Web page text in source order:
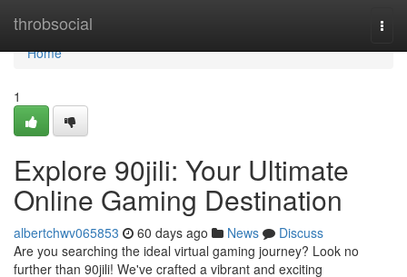
throbsocial
Home
Home
1
Explore 90jili: Your Ultimate
Online Gaming Destination
albertchwv065853 60 days ago News
Discuss
Are you searching the ideal virtual gaming journey? Look no
further than 90jili! We've crafted a vibrant and exciting